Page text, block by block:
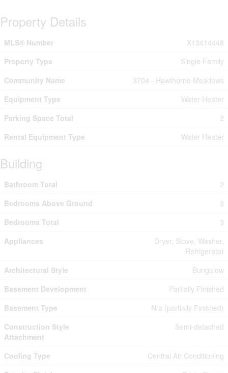
Property Details
MLS® Number
X13414448
Property Type
Single Family
Community Name
3704 - Hawthorne Meadows
Equipment Type
Water Heater
Parking Space Total
2
Rental Equipment Type
Water Heater
Building
Bathroom Total
2
Bedrooms Above Ground
3
Bedrooms Total
3
Appliances
Dryer, Stove, Washer,
Refrigerator
Architectural Style
Bungalow
Basement Development
Partially Finished
Basement Type
N/a (partially Finished)
Construction Style
Attachment
Semi-detached
Cooling Type
Central Air Conditioning